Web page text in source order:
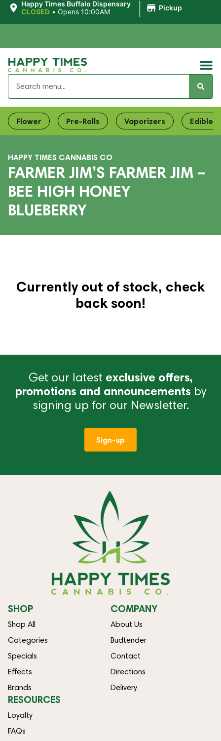
Happy Times Buffalo Dispensary
CLOSED • Opens 10:00AM Pickup
Flower Pre-Rolls Vaporizers Edibles
HAPPY TIMES CANNABIS CO
FARMER JIM’S FARMER JIM –
BEE HIGH HONEY
BLUEBERRY
Currently out of stock, check
back soon!
Get our latest exclusive offers,
promotions and announcements by
signing up for our Newsletter.
Sign-up
SHOP
Shop All
Categories
Specials
Effects
Brands
COMPANY
About Us
Budtender
Contact
Directions
Delivery
RESOURCES
Loyalty
FAQs